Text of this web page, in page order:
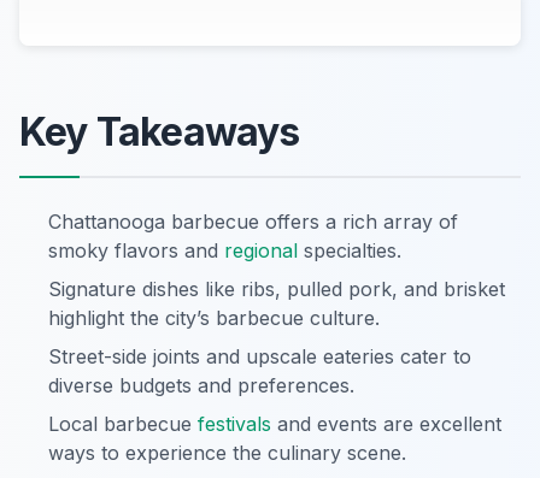
Key Takeaways
Chattanooga barbecue offers a rich array of
smoky flavors and regional specialties.
Signature dishes like ribs, pulled pork, and brisket
highlight the city’s barbecue culture.
Street-side joints and upscale eateries cater to
diverse budgets and preferences.
Local barbecue festivals and events are excellent
ways to experience the culinary scene.